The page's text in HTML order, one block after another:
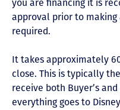
you are financing it is
approval prior to making
required.
It takes approximately
close. This is typically
receive both Buyer’s
everything goes to